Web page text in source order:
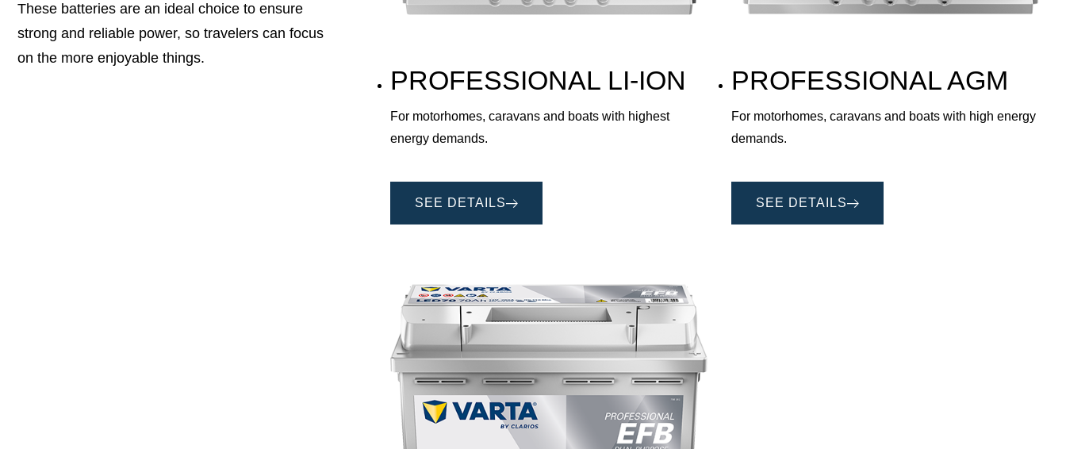
These batteries are an ideal choice to ensure
strong and reliable power, so travelers can focus
on the more enjoyable things.
PROFESSIONAL LI-ION
For motorhomes, caravans and boats with highest
energy demands.
SEE DETAILS
PROFESSIONAL AGM
For motorhomes, caravans and boats with high energy
demands.
SEE DETAILS